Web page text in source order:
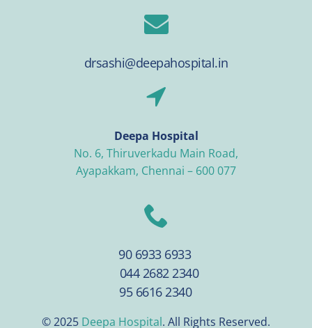
drsashi@deepahospital.in
Deepa Hospital
No. 6, Thiruverkadu Main Road,
Ayapakkam, Chennai – 600 077
90 6933 6933
044 2682 2340
95 6616 2340
© 2025 Deepa Hospital. All Rights Reserved.